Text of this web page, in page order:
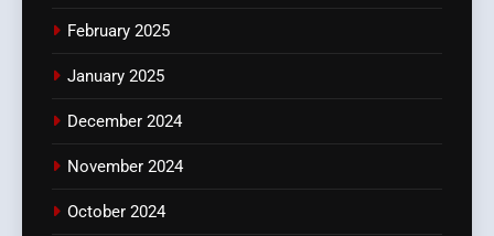
February 2025
January 2025
December 2024
November 2024
October 2024